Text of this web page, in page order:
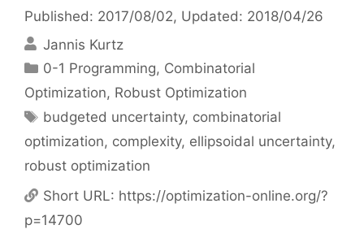
Published: 2017/08/02, Updated: 2018/04/26
Jannis Kurtz
Categories
0-1 Programming, Combinatorial
Optimization, Robust Optimization
Tags
budgeted uncertainty, combinatorial
optimization, complexity, ellipsoidal uncertainty,
robust optimization
Short URL: https://optimization-online.org/?
p=14700